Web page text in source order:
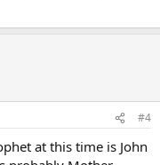
#4
at this time is John